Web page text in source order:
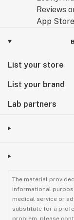
List your store
List your brand
Lab partners
The material
informational
medical service or
substitute for a
problem, please